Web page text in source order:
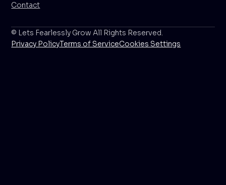
Contact
© Lets Fearlessly Grow All Rights Reserved.
Privacy PolicyTerms of ServiceCookies Settings